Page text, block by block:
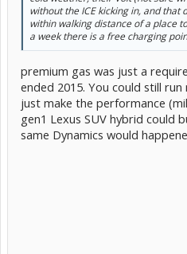
without the ICE kicking in, and
within walking distance of a place
a week there is a free charging
premium gas was just a
ended 2015. You could still
just make the performance
gen1 Lexus SUV hybrid could
same Dynamics would